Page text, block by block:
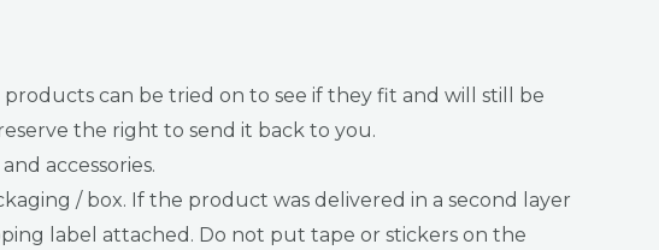
can be tried on to see if they fit and will still be
the right to send it back to you.
accessories.
/ box. If the product was delivered in a second layer
label attached. Do not put tape or stickers on the